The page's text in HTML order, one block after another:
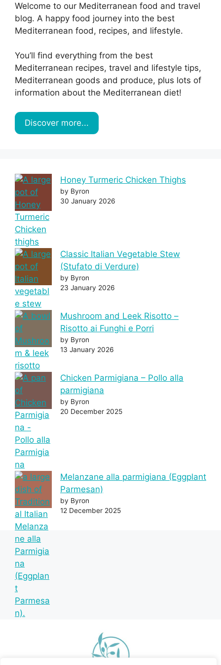
Welcome to our Mediterranean food and travel
blog. A happy food journey into the best
Mediterranean food, recipes, and lifestyle.
You’ll find everything from the best
Mediterranean recipes, travel and lifestyle tips,
Mediterranean goods and produce, plus lots of
information about the Mediterranean diet!
Discover more...
Honey Turmeric Chicken Thighs
by Byron
30 January 2026
Classic Italian Vegetable Stew
(Stufato di Verdure)
by Byron
23 January 2026
Mushroom and Leek Risotto –
Risotto ai Funghi e Porri
by Byron
13 January 2026
Chicken Parmigiana – Pollo alla
parmigiana
by Byron
20 December 2025
Melanzane alla parmigiana (Eggplant
Parmesan)
by Byron
12 December 2025